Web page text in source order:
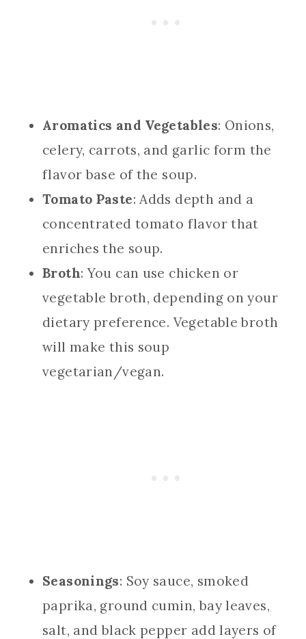
Aromatics and Vegetables: Onions,
celery, carrots, and garlic form the
flavor base of the soup.
Tomato Paste: Adds depth and a
concentrated tomato flavor that
enriches the soup.
Broth: You can use chicken or
vegetable broth, depending on your
dietary preference. Vegetable broth
will make this soup
vegetarian/vegan.
Seasonings: Soy sauce, smoked
paprika, ground cumin, bay leaves,
salt, and black pepper add layers of